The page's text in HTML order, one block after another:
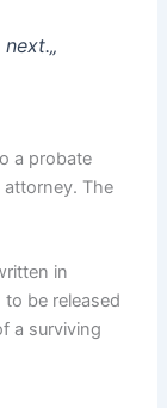
next.„
a probate
The
in
be released
a surviving